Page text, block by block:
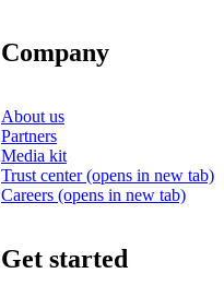
Company
About us
Partners
Media kit
Trust center(opens in new tab)
Careers (opens in new tab)
Get started